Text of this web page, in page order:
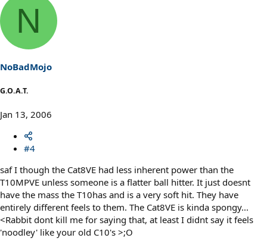
N
NoBadMojo
G.O.A.T.
Jan 13, 2006
#4
saf I though the Cat8VE had less inherent power than the
T10MPVE unless someone is a flatter ball hitter. It just doesnt
have the mass the T10has and is a very soft hit. They have
entirely different feels to them. The Cat8VE is kinda spongy...
<Rabbit dont kill me for saying that, at least I didnt say it feels
'noodley' like your old C10's >;O